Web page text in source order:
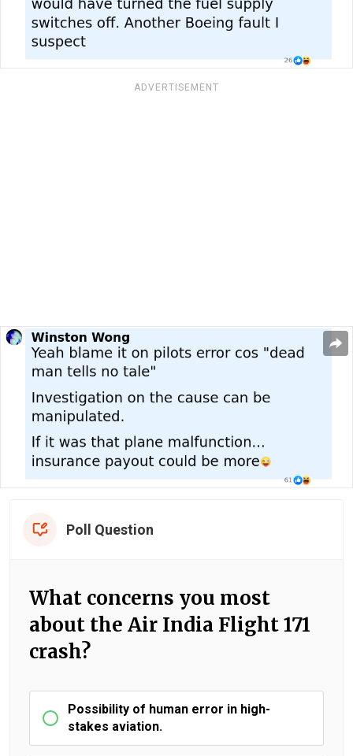
ADVERTISEMENT
Poll Question
What concerns you most
about the Air India Flight 171
crash?
Possibility of human error in high-
stakes aviation.